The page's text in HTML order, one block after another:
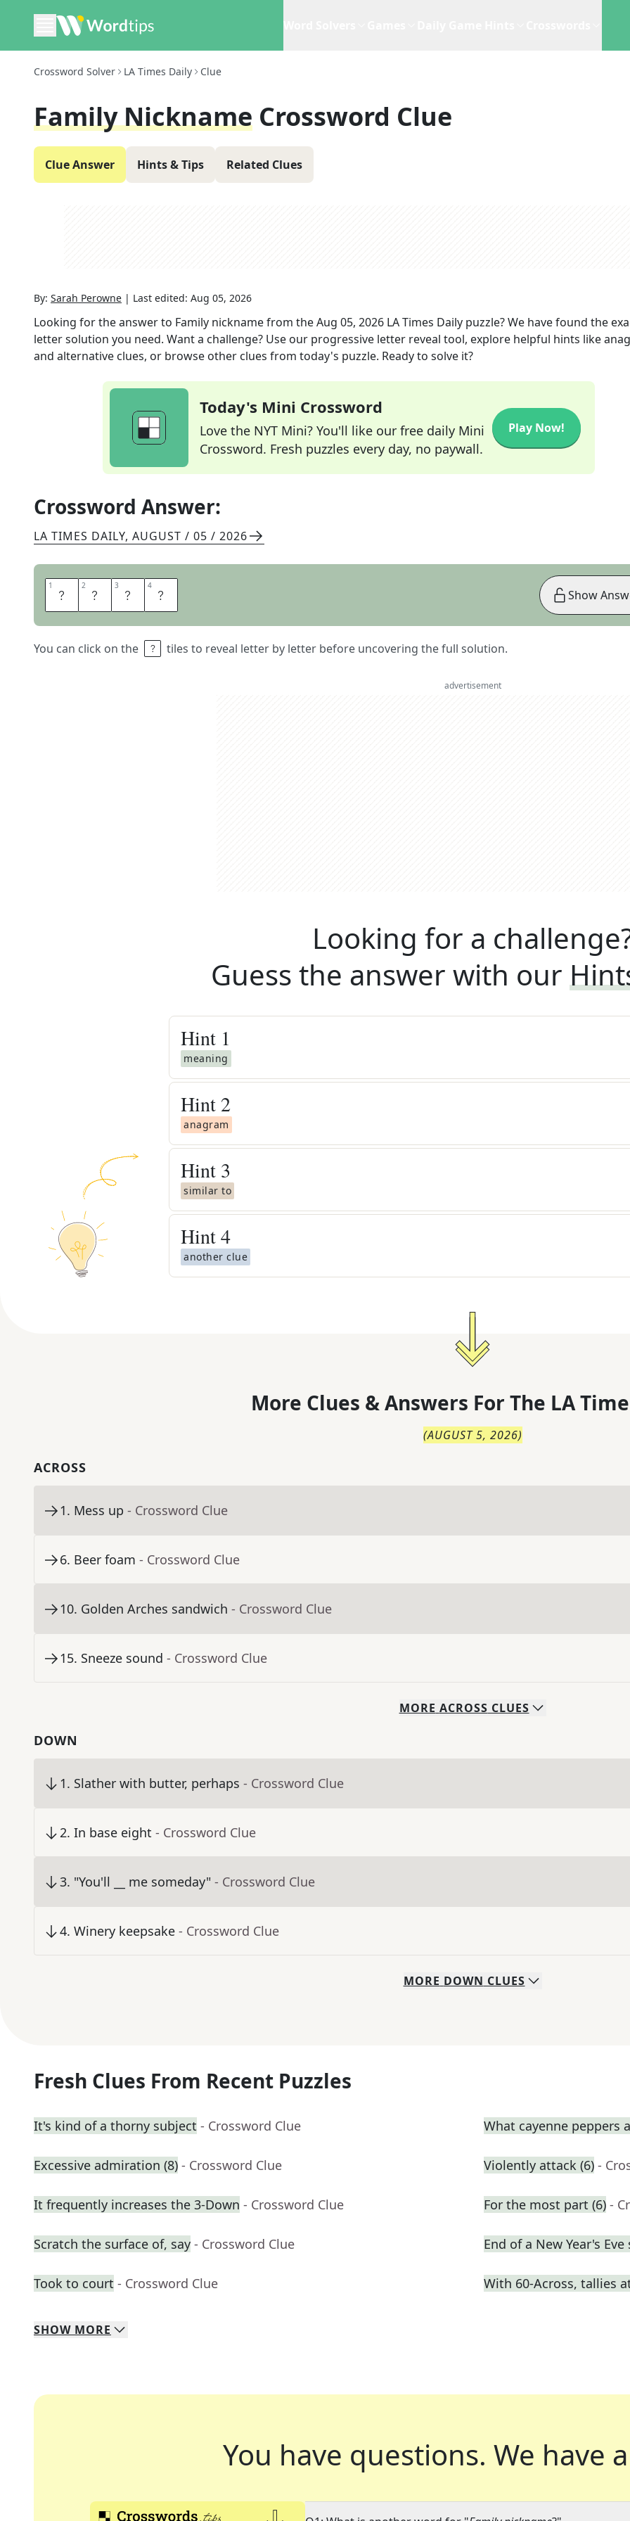
Crossword Solver LA Times Daily Clue
Family Nickname Crossword Clue
Clue Answer Hints & Tips Related Clues
By: Sarah Perowne | Last edited: Aug 05, 2026
Looking for the answer to Family nicknamefrom theAug 05, 2026 LA Times Daily puzzle? We have found the
letter solution you need. Want a challenge? Use our progressive letter reveal tool, explore helpful hints like
and alternative clues, or browse other clues from today's puzzle. Ready to solve it?
Today's Mini Crossword
Love the NYT Mini? You'll like our free daily Mini
Crossword. Fresh puzzles every day, no paywall.
Play Now!
Crossword Answer:
LA TIMES DAILY, AUGUST / 05 / 2026
1 G 2 R 3 A 4 M
You can click on the tiles to reveal letter by letter before uncovering the full solution.
Show
advertisement
Looking for a
Guess the answer with our
Hint 1
meaning
Hint 2
anagram
Hint 3
similar to
Hint4
another clue
More Clues & Answers For The LA
(AUGUST 5, 2026)
ACROSS
1. Mess up - Crossword Clue
6. Beer foam - Crossword Clue
10. Golden Arches sandwich - Crossword Clue
15. Sneeze sound - Crossword Clue
MORE ACROSS CLUES
DOWN
1. Slather with butter, perhaps - Crossword Clue
2. In base eight - Crossword Clue
3. "You'll __ me someday" - Crossword Clue
4. Winery keepsake - Crossword Clue
MORE DOWN CLUES
Fresh Clues From Recent Puzzles
It's kind of a thorny subject - Crossword Clue What cayenne peppers
Excessive admiration (8) - Crossword Clue Violently attack (6) -
It frequently increases the 3-Down - Crossword Clue For the most part (6) -
Scratch the surface of, say - Crossword Clue End of a New Year's Eve
Took to court - Crossword Clue With 60-Across, tallies
SHOW MORE
You have questions. We have